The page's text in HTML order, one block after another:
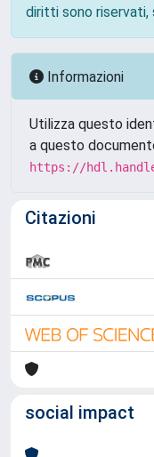
diritti sono riservati,
Informazioni
Utilizza questo
a questo
https://
Citazioni
social impact